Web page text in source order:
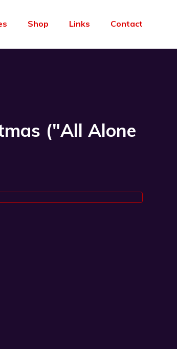
Shop Links Contact
("All Alone